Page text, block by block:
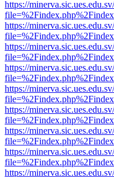
https://
https://
https://
https://
https://
https://
https://
https://
https://